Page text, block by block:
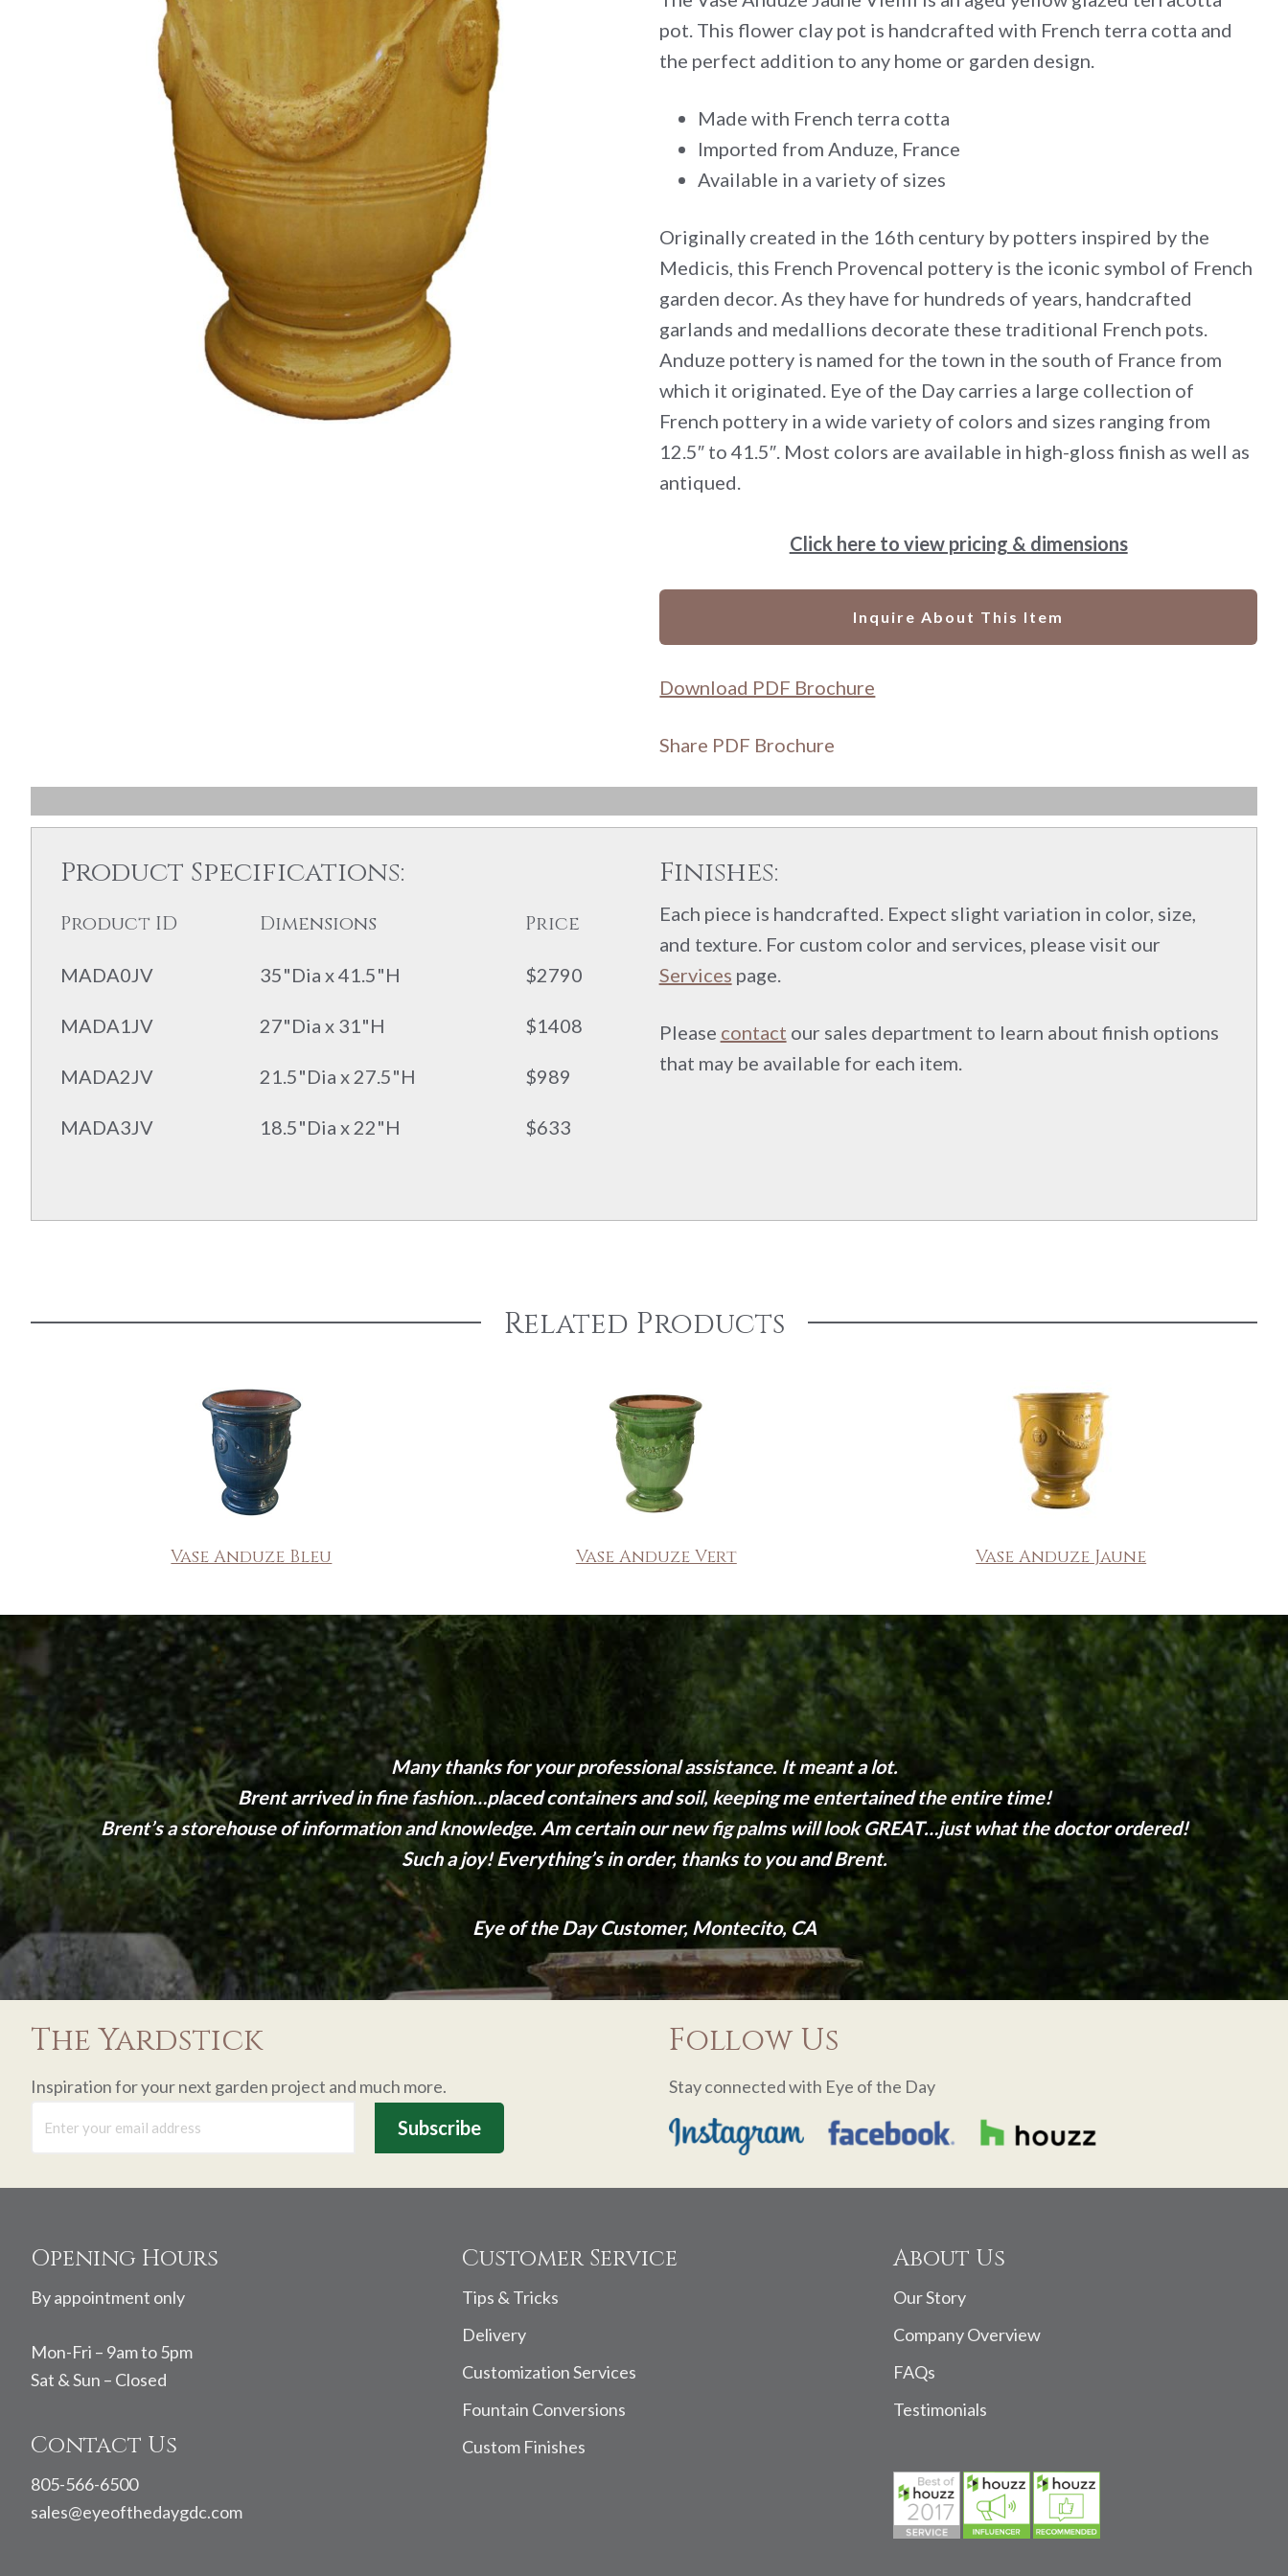
pot. This flower clay pot is handcrafted with French terra cotta and
the perfect addition to any home or garden design.
Made with French terra cotta
Imported from Anduze, France
Available in a variety of sizes
Originally created in the 16th century by potters inspired by the
Medicis, this French Provencal pottery is the iconic symbol of French
garden decor. As they have for hundreds of years, handcrafted
garlands and medallions decorate these traditional French pots.
Anduze pottery is named for the town in the south of France from
which it originated. Eye of the Day carries a large collection of
French pottery in a wide variety of colors and sizes ranging from
12.5″ to 41.5″. Most colors are available in high-gloss finish as well as
antiqued.
Click here to view pricing & dimensions
Inquire About This Item
Download PDF Brochure
Share PDF Brochure
Product Specifications:
Product ID Dimensions Price
MADA0JV 35"Dia x 41.5"H $2790
MADA1JV 27"Dia x 31"H $1408
MADA2JV 21.5"Dia x 27.5"H $989
MADA3JV 18.5"Dia x 22"H $633
Finishes:
Each piece is handcrafted. Expect slight variation in color, size,
and texture. For custom color and services, please visit our
Services page.
Please contact our sales department to learn about finish options
that may be available for each item.
Related Products
Vase Anduze Bleu Vase Anduze Vert Vase Anduze Jaune
Many thanks for your professional assistance. It meant a lot.
Brent arrived in fine fashion…placed containers and soil, keeping me entertained the entire time!
Brent’s a storehouse of information and knowledge. Am certain our new fig palms will look GREAT…just what the doctor ordered!
Such a joy! Everything’s in order, thanks to you and Brent.
Eye of the Day Customer, Montecito, CA
The Yardstick
Inspiration for your next garden project and much more.
Follow Us
Stay connected with Eye of the Day
FooterOpening Hours
By appointment only
Mon-Fri – 9am to 5pm
Sat & Sun – Closed
Contact Us
805-566-6500
sales@eyeofthedaygdc.com
Customer Service
Tips & Tricks
Delivery
Customization Services
Fountain Conversions
Custom Finishes
About Us
Our Story
Company Overview
FAQs
Testimonials